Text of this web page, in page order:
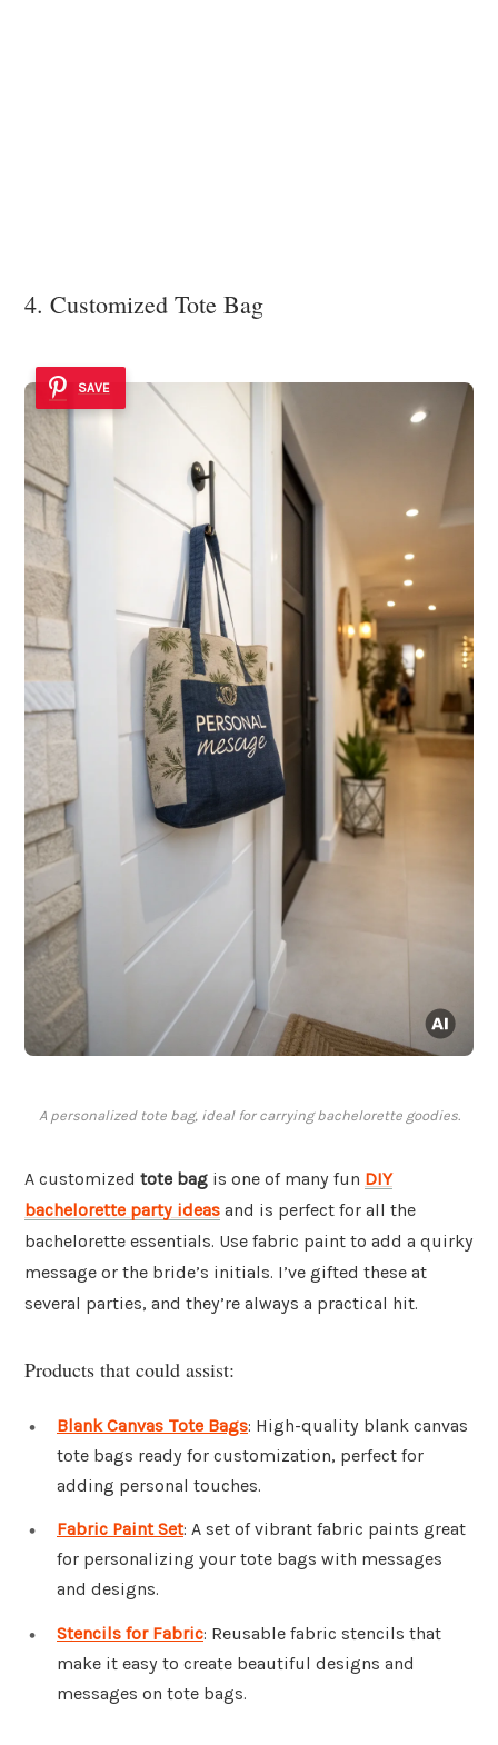
4. Customized Tote Bag
SAVE
A personalized tote bag, ideal for carrying bachelorette goodies.
A customized tote bag is one of many fun DIY
bachelorette party ideas and is perfect for all the
bachelorette essentials. Use fabric paint to add a quirky
message or the bride’s initials. I’ve gifted these at
several parties, and they’re always a practical hit.
Products that could assist:
Blank Canvas Tote Bags: High-quality blank canvas
tote bags ready for customization, perfect for
adding personal touches.
Fabric Paint Set: A set of vibrant fabric paints great
for personalizing your tote bags with messages
and designs.
Stencils for Fabric: Reusable fabric stencils that
make it easy to create beautiful designs and
messages on tote bags.